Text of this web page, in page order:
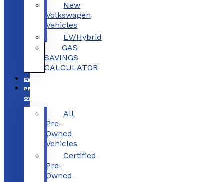
New
Volkswagen
Vehicles
EV/Hybrid
GAS
SAVINGS
CALCULATOR
EV/HYBRID
PRE-
OWNED
All
Pre-
Owned
Vehicles
Certified
Pre-
Owned